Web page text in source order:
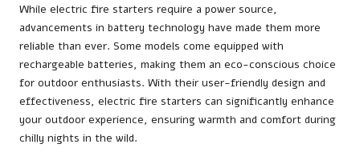
While electric fire starters require a power source,
advancements in battery technology have made them more
reliable than ever. Some models come equipped with
rechargeable batteries, making them an eco-conscious choice
for outdoor enthusiasts. With their user-friendly design and
effectiveness, electric fire starters can significantly enhance
your outdoor experience, ensuring warmth and comfort during
chilly nights in the wild.